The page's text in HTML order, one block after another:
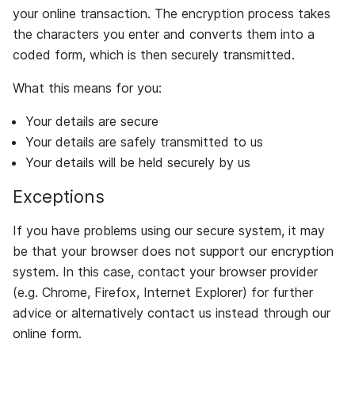
your online transaction. The encryption process takes
the characters you enter and converts them into a
coded form, which is then securely transmitted.
What this means for you:
Your details are secure
Your details are safely transmitted to us
Your details will be held securely by us
Exceptions
If you have problems using our secure system, it may
be that your browser does not support our encryption
system. In this case, contact your browser provider
(e.g. Chrome, Firefox, Internet Explorer) for further
advice or alternatively contact us instead through our
online form.